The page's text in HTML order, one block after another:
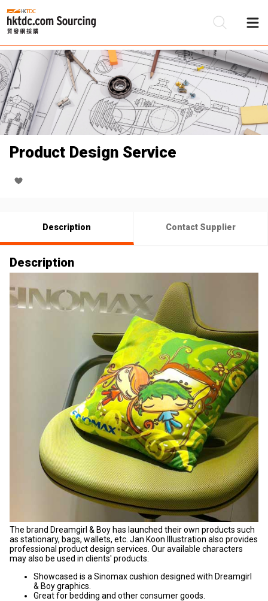
Product Design Service
Description Contact Supplier
Description
The brand Dreamgirl & Boy has launched their own products such
as stationary, bags, wallets, etc. Jan Koon Illustration also provides
professional product design services. Our available characters
may also be used in clients' products.
Showcased is a Sinomax cushion designed with Dreamgirl
& Boy graphics.
Great for bedding and other consumer goods.